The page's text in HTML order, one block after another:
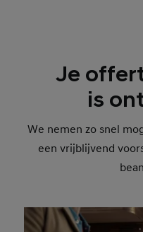
Je
is
We nemen zo snel
een vrijblijvend